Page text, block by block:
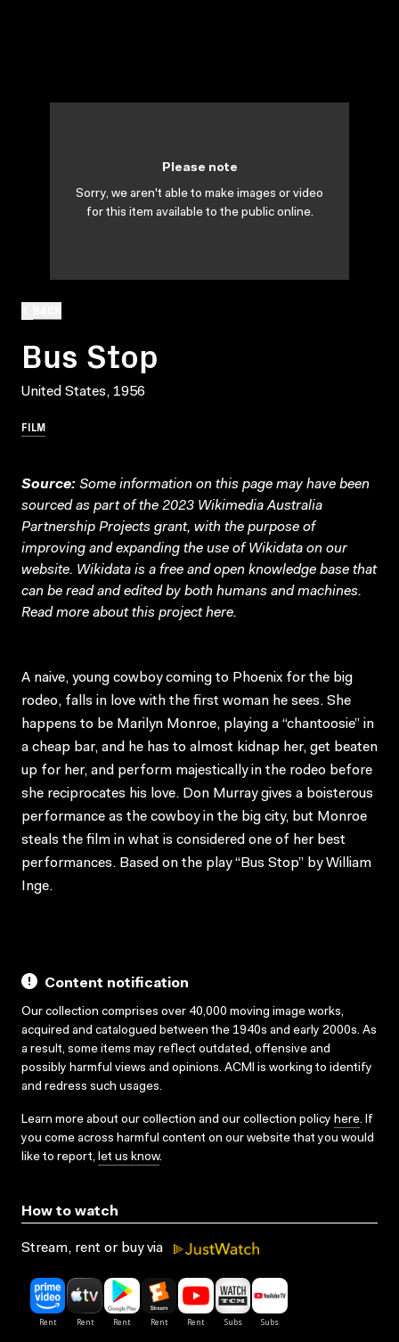
Bus Stop
United States, 1956
FILM
Please note
Sorry, we aren't able to make images or video
for this item available to the public online.
Source: Some information on this page may have been
sourced as part of the 2023 Wikimedia Australia
Partnership Projects grant, with the purpose of
improving and expanding the use of Wikidata on our
website. Wikidata is a free and open knowledge base that
can be read and edited by both humans and machines.
Read more about this projecthere.
A naive, young cowboy coming to Phoenix for the big
rodeo, falls in love with the first woman he sees. She
happens to be Marilyn Monroe, playing a “chantoosie” in
a cheap bar, and he has to almost kidnap her, get beaten
up for her, and perform majestically in the rodeo before
she reciprocates his love. Don Murray gives a boisterous
performance as the cowboy in the big city, but Monroe
steals the film in what is considered one of her best
performances. Based on the play “Bus Stop” by William
Inge.
Content notification
Our collection comprises over 40,000 moving image works,
acquired and catalogued between the 1940s and early 2000s. As
a result, some items may reflect outdated, offensive and
possibly harmful views and opinions. ACMI is working to identify
and redress such usages.
Learn more about our collection and our collection policy here. If
you come across harmful content on our website that you would
like to report, let us know.
How to watch
Stream, rent or buy via